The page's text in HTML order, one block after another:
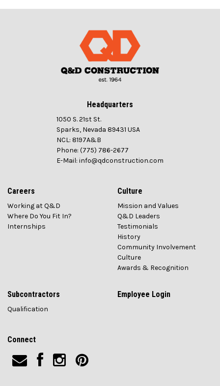
Headquarters
1050 S. 21st St.
Sparks, Nevada 89431 USA
NCL: 8197A&B
Phone: (775) 786-2677
E-Mail: info@qdconstruction.com
Careers
Working at Q&D
Where Do You Fit In?
Internships
Culture
Mission and Values
Q&D Leaders
Testimonials
History
Community Involvement
Culture
Awards & Recognition
Subcontractors
Qualification
Employee Login
Connect